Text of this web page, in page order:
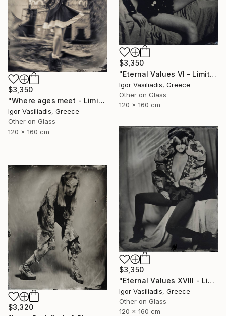
$3,350
"Eternal Values VI - Limited Edition of 30" Photograph
Igor Vasiliadis, Greece
Other on Glass
120 x 160 cm
$3,350
"Where ages meet - Limited Edition of 30" Photograph
Igor Vasiliadis, Greece
Other on Glass
120 x 160 cm
$3,350
"Eternal Values XVIII - Limited Edition of 30" Photograph
Igor Vasiliadis, Greece
Other on Glass
120 x 160 cm
$3,320